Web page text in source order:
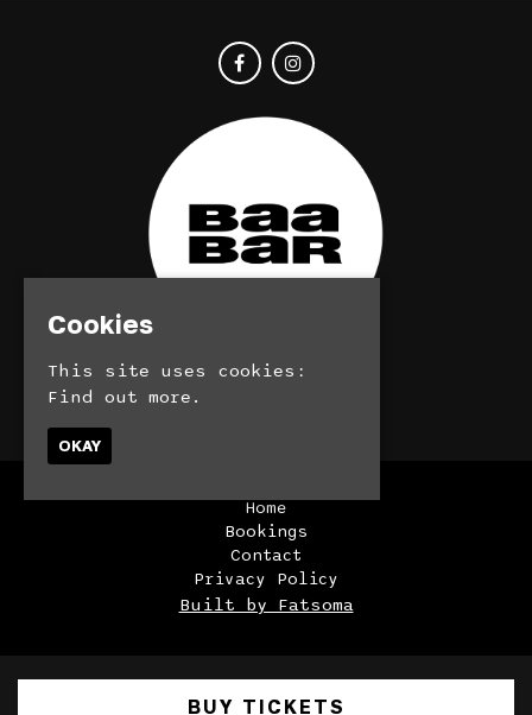
© BaaBar 2026
Home
Bookings
Contact
Privacy Policy
Built by Fatsoma
Cookies
This site uses cookies:
Find out more.
OKAY
BUY TICKETS